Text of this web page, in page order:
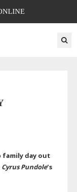
family day out
Cyrus Pundole’s